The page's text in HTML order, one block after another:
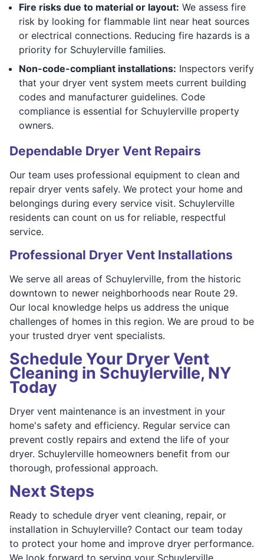
Fire risks due to material or layout: We assess fire
risk by looking for flammable lint near heat sources
or electrical connections. Reducing fire hazards is a
priority for Schuylerville families.
Non-code-compliant installations: Inspectors verify
that your dryer vent system meets current building
codes and manufacturer guidelines. Code
compliance is essential for Schuylerville property
owners.
Dependable Dryer Vent Repairs
Our team uses professional equipment to clean and
repair dryer vents safely. We protect your home and
belongings during every service visit. Schuylerville
residents can count on us for reliable, respectful
service.
Professional Dryer Vent Installations
We serve all areas of Schuylerville, from the historic
downtown to newer neighborhoods near Route 29.
Our local knowledge helps us address the unique
challenges of homes in this region. We are proud to be
your trusted dryer vent specialists.
Schedule Your Dryer Vent
Cleaning in Schuylerville, NY
Today
Dryer vent maintenance is an investment in your
home's safety and efficiency. Regular service can
prevent costly repairs and extend the life of your
dryer. Schuylerville homeowners benefit from our
thorough, professional approach.
Next Steps
Ready to schedule dryer vent cleaning, repair, or
installation in Schuylerville? Contact our team today
to protect your home and improve dryer performance.
We look forward to serving your Schuylerville